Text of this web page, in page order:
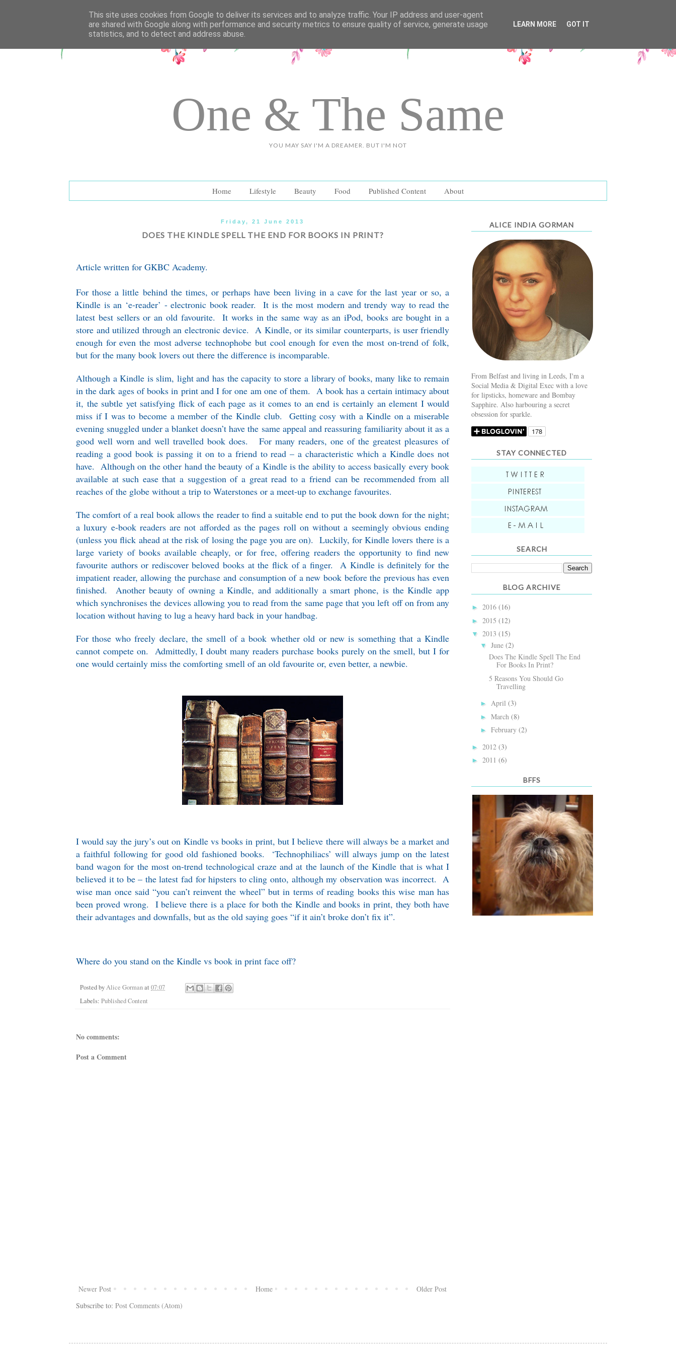
One & The Same
YOU MAY SAY I'M A DREAMER. BUT I'M NOT
Home Lifestyle Beauty Food Published Content About
Friday, 21 June 2013
DOES THE KINDLE SPELL THE END FOR BOOKS IN PRINT?
Article written for GKBC Academy.
For those a little behind the times, or perhaps have been living in a cave for the last year or so, a
Kindle is an ‘e-reader’ - electronic book reader. It is the most modern and trendy way to read the
latest best sellers or an old favourite. It works in the same way as an iPod, books are bought in a
store and utilized through an electronic device. A Kindle, or its similar counterparts, is user friendly
enough for even the most adverse technophobe but cool enough for even the most on-trend of folk,
but for the many book lovers out there the difference is incomparable.
Although a Kindle is slim, light and has the capacity to store a library of books, many like to remain
in the dark ages of books in print and I for one am one of them. A book has a certain intimacy about
it, the subtle yet satisfying flick of each page as it comes to an end is certainly an element I would
miss if I was to become a member of the Kindle club. Getting cosy with a Kindle on a miserable
evening snuggled under a blanket doesn’t have the same appeal and reassuring familiarity about it as a
good well worn and well travelled book does. For many readers, one of the greatest pleasures of
reading a good book is passing it on to a friend to read – a characteristic which a Kindle does not
have. Although on the other hand the beauty of a Kindle is the ability to access basically every book
available at such ease that a suggestion of a great read to a friend can be recommended from all
reaches of the globe without a trip to Waterstones or a meet-up to exchange favourites.
The comfort of a real book allows the reader to find a suitable end to put the book down for the night;
a luxury e-book readers are not afforded as the pages roll on without a seemingly obvious ending
(unless you flick ahead at the risk of losing the page you are on). Luckily, for Kindle lovers there is a
large variety of books available cheaply, or for free, offering readers the opportunity to find new
favourite authors or rediscover beloved books at the flick of a finger. A Kindle is definitely for the
impatient reader, allowing the purchase and consumption of a new book before the previous has even
finished. Another beauty of owning a Kindle, and additionally a smart phone, is the Kindle app
which synchronises the devices allowing you to read from the same page that you left off on from any
location without having to lug a heavy hard back in your handbag.
For those who freely declare, the smell of a book whether old or new is something that a Kindle
cannot compete on. Admittedly, I doubt many readers purchase books purely on the smell, but I for
one would certainly miss the comforting smell of an old favourite or, even better, a newbie.
I would say the jury’s out on Kindle vs books in print, but I believe there will always be a market and
a faithful following for good old fashioned books. ‘Technophiliacs’ will always jump on the latest
band wagon for the most on-trend technological craze and at the launch of the Kindle that is what I
believed it to be – the latest fad for hipsters to cling onto, although my observation was incorrect. A
wise man once said “you can’t reinvent the wheel” but in terms of reading books this wise man has
been proved wrong. I believe there is a place for both the Kindle and books in print, they both have
their advantages and downfalls, but as the old saying goes “if it ain’t broke don’t fix it”.
Where do you stand on the Kindle vs book in print face off?
Posted byAlice Gormanat 07:07
Labels: Published Content
No comments:
Post a Comment
Newer Post Older Post
Home
Subscribe to: Post Comments (Atom)
ALICE INDIA GORMAN
From Belfast and living in Leeds, I'm a
Social Media & Digital Exec with a love
for lipsticks, homeware and Bombay
Sapphire. Also harbouring a secret
obsession for sparkle.
STAY CONNECTED
SEARCH
BLOG ARCHIVE
► 2016 (16)
► 2015 (12)
▼ 2013 (15)
▼ June (2)
Does The Kindle Spell The End
For Books In Print?
5 Reasons You Should Go
Travelling
► April (3)
► March (8)
► February (2)
► 2012 (3)
► 2011 (6)
BFFS
This site uses cookies from Google to deliver its services and to analyze traffic. Your IP address and user-agent
are shared with Google along with performance and security metrics to ensure quality of service, generate usage
statistics, and to detect and address abuse.
LEARN MORE GOT IT